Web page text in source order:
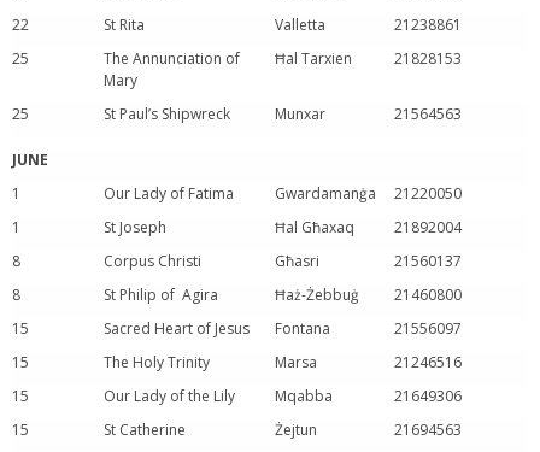
22
St Rita Valletta
21238861
25
The Annunciation of
Mary
Ħal Tarxien 21828153
25 St Paul’s Shipwreck Munxar 21564563
JUNE
1
Our Lady of Fatima Gwardamanġa
21220050
1
St Joseph Ħal Għaxaq
21892004
8
Corpus Christi Għasri
21560137
8
St Philip of Agira Ħaż-Żebbuġ
21460800
15
Sacred Heart of Jesus Fontana
21556097
15
The Holy Trinity Marsa
21246516
15
Our Lady of the Lily Mqabba
21649306
15
St Catherine Żejtun
21694563